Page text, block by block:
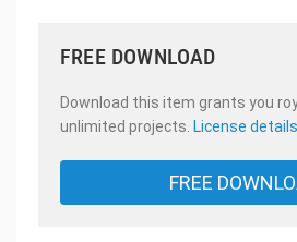
FREE DOWNLOAD
Download this item grants you
unlimited projects. License details
FREE